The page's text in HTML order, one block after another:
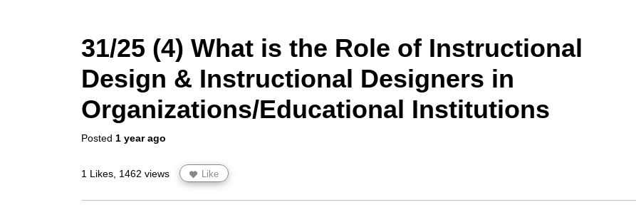
31/25 (4) What is the Role of Instructional
Design & Instructional Designers in
Organizations/Educational Institutions
Posted 1 year ago
1 Likes, 1462 views Like